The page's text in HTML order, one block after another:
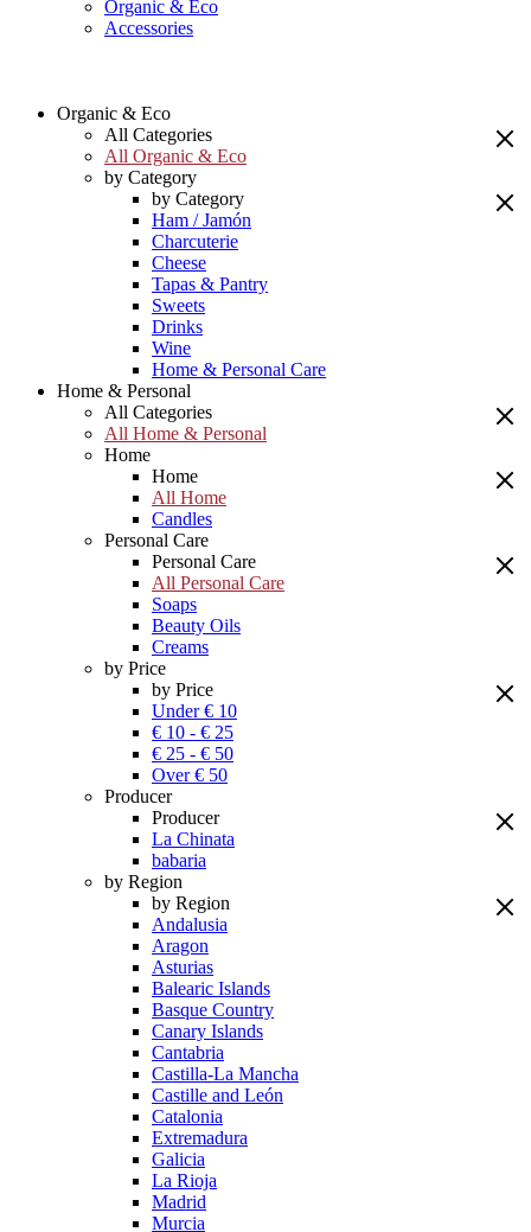
Organic & Eco
Accessories
Organic & Eco
All Categories
All Organic & Eco
by Category
by Category
Ham / Jamón
Charcuterie
Cheese
Tapas & Pantry
Sweets
Drinks
Wine
Home & Personal Care
Home & Personal
All Categories
All Home & Personal
Home
Home
All Home
Candles
Personal Care
Personal Care
All Personal Care
Soaps
Beauty Oils
Creams
by Price
by Price
Under € 10
€ 10 - € 25
€ 25 - € 50
Over € 50
Producer
Producer
La Chinata
babaria
by Region
by Region
Andalusia
Aragon
Asturias
Balearic Islands
Basque Country
Canary Islands
Cantabria
Castilla-La Mancha
Castille and León
Catalonia
Extremadura
Galicia
La Rioja
Madrid
Murcia